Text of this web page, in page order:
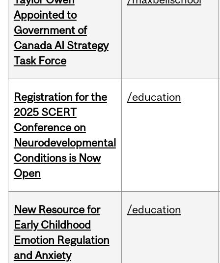
Appointed to
Government of
Canada AI Strategy
Task Force
Registration for the
2025 SCERT
Conference on
Neurodevelopmental
Conditions is Now
Open
/education
New Resource for
Early Childhood
Emotion Regulation
and Anxiety
/education